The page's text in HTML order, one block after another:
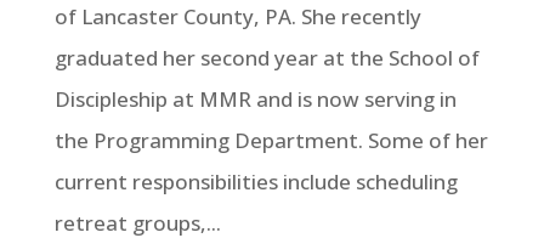
of Lancaster County, PA. She recently
graduated her second year at the School of
Discipleship at MMR and is now serving in
the Programming Department. Some of her
current responsibilities include scheduling
retreat groups,...